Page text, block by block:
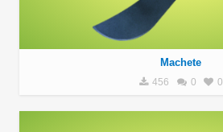
Machete
456 0 0